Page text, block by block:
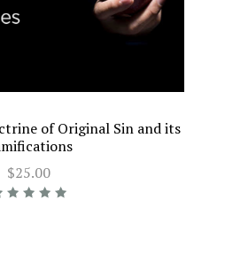
of Original Sin and its
$25.00